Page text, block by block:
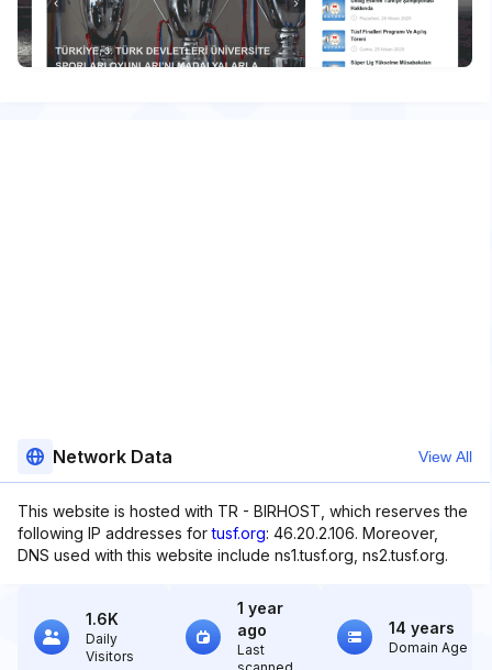
Network Data View All
This website is hosted with TR - BIRHOST, which reserves the
following IP addresses fortusf.org: 46.20.2.106. Moreover,
DNS used with this website include ns1.tusf.org, ns2.tusf.org.
1.6K
Daily
Visitors
1 year
ago
Last
14 years
Domain Age